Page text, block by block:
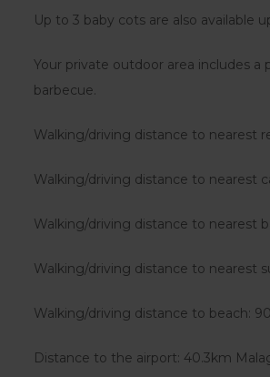
Up to 3 baby cots are also available
Your private outdoor area includes a
barbecue.
Walking/driving distance to nearest
Walking/driving distance to nearest
Walking/driving distance to nearest
Walking/driving distance to nearest
Walking/driving distance to beach:
Distance to the airport: 40.3km